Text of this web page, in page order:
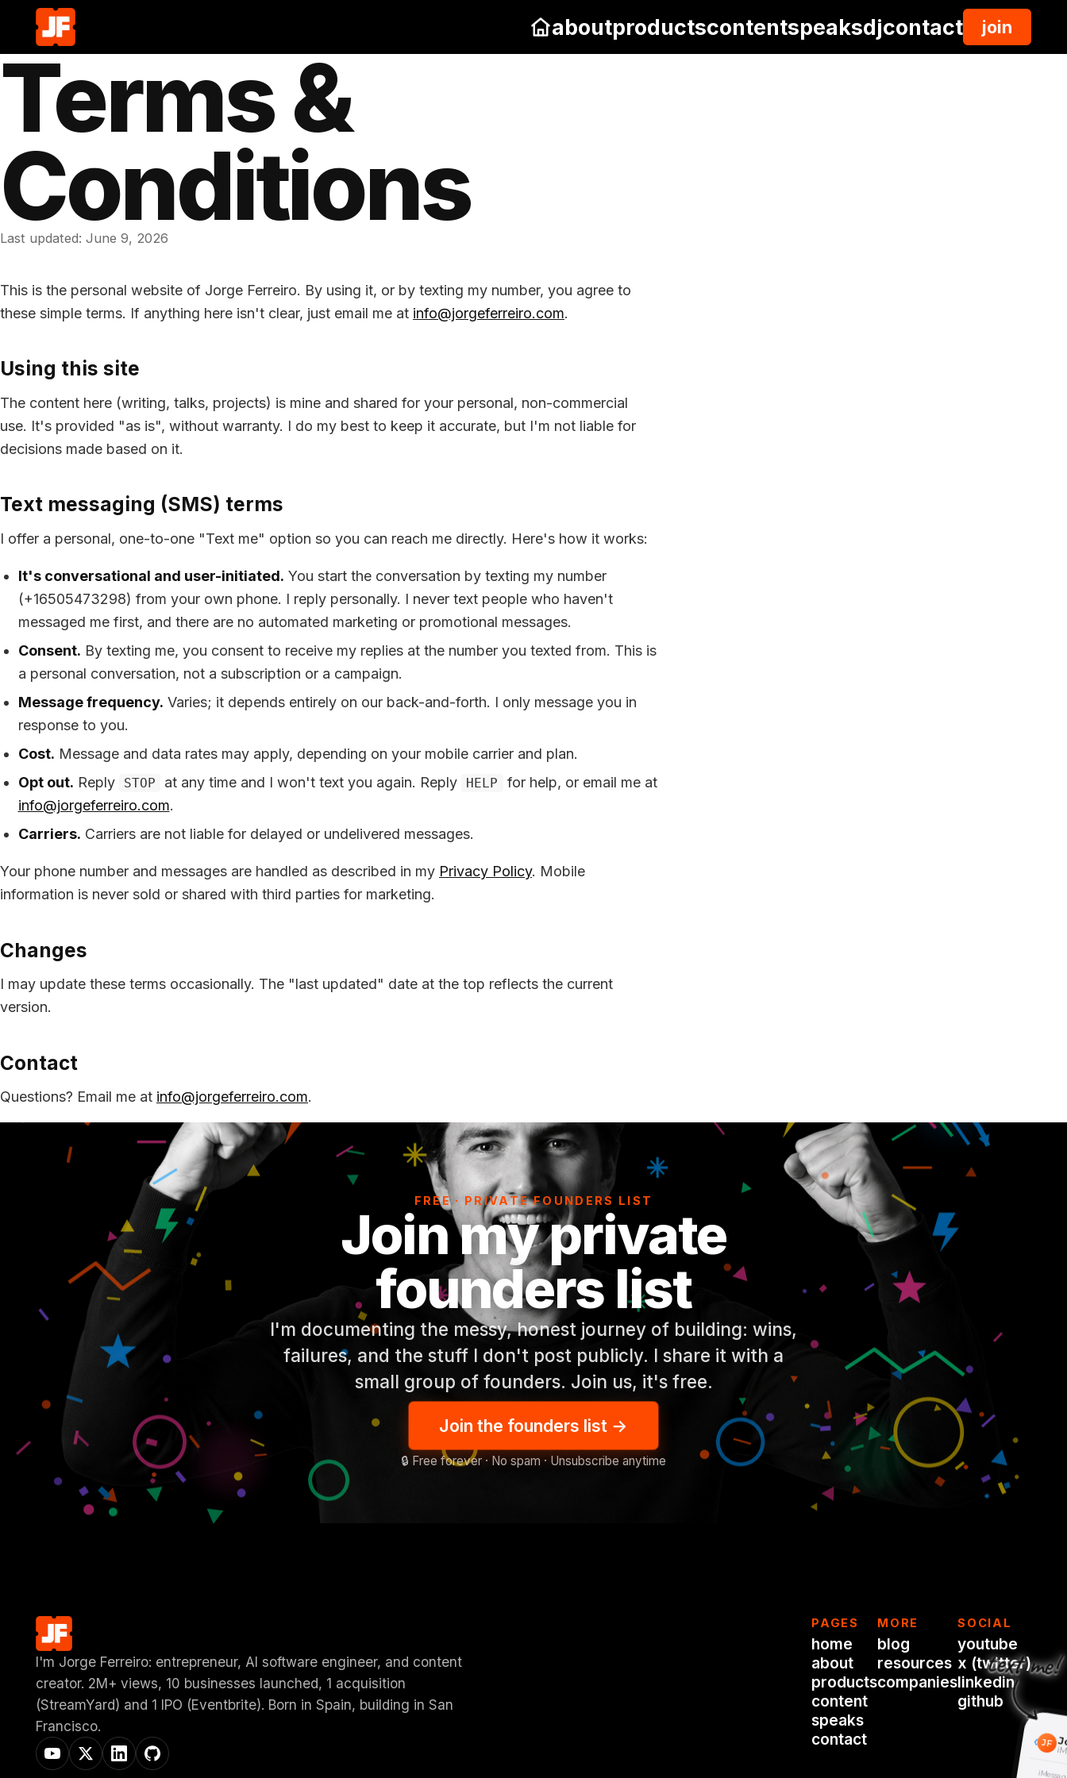
aboutproductscontentspeaksdjcontact join
Terms &
Conditions
Last updated: June 9, 2026
This is the personal website of Jorge Ferreiro. By using it, or by texting my number, you agree to
these simple terms. If anything here isn't clear, just email me at info@jorgeferreiro.com.
Using this site
The content here (writing, talks, projects) is mine and shared for your personal, non-commercial
use. It's provided "as is", without warranty. I do my best to keep it accurate, but I'm not liable for
decisions made based on it.
Text messaging (SMS) terms
I offer a personal, one-to-one "Text me" option so you can reach me directly. Here's how it works:
It's conversational and user-initiated. You start the conversation by texting my number
(+16505473298) from your own phone. I reply personally. I never text people who haven't
messaged me first, and there are no automated marketing or promotional messages.
Consent. By texting me, you consent to receive my replies at the number you texted from. This is
a personal conversation, not a subscription or a campaign.
Message frequency. Varies; it depends entirely on our back-and-forth. I only message you in
response to you.
Cost. Message and data rates may apply, depending on your mobile carrier and plan.
Opt out. Reply STOP at any time and I won't text you again. Reply HELP
for help, or email me at
info@jorgeferreiro.com.
Carriers. Carriers are not liable for delayed or undelivered messages.
Your phone number and messages are handled as described in my Privacy Policy. Mobile
information is never sold or shared with third parties for marketing.
Changes
I may update these terms occasionally. The "last updated" date at the top reflects the current
version.
Contact
Questions? Email me at info@jorgeferreiro.com.
FREE · PRIVATE FOUNDERS LIST
Join my private
founders list
I'm documenting the messy, honest journey of building: wins,
failures, and the stuff I don't post publicly. I share it with a
small group of founders. Join us, it's free.
Join the founders list →
🔒 Free forever · No spam · Unsubscribe anytime
I'm Jorge Ferreiro: entrepreneur, AI software engineer, and content
creator. 2M+ views, 10 businesses launched, 1 acquisition
(StreamYard) and 1 IPO (Eventbrite). Born in Spain, building in San
Francisco.
PAGES
home
about
products
content
speaks
contact
MORE
blog
resources
companies
SOCIAL
youtube
x (twitter)
linkedin
github
text me!
‹ JF